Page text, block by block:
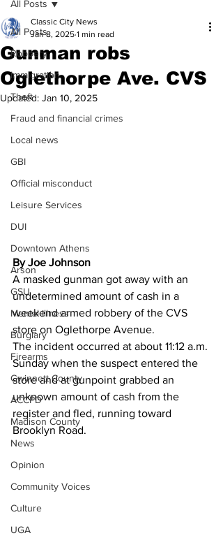
All Posts
Robbery
Immigration
Theft
Fraud and financial crimes
Local news
GBI
Official misconduct
Leisure Services
DUI
Downtown Athens
Arson
GSU
Mental illness
Burglary
Firearms
Gwinnett County
ACCPD
Madison County
News
Opinion
Community Voices
Culture
UGA
All Posts
Gunman robs
Oglethorpe Ave. CVS
Classic City News
Jan 8, 2025 1 min read
Updated: Jan 10, 2025
By Joe Johnson
A masked gunman got away with an
undetermined amount of cash in a
weekend armed robbery of the CVS
store on Oglethorpe Avenue.
The incident occurred at about 11:12 a.m.
Sunday when the suspect entered the
store and at gunpoint grabbed an
unknown amount of cash from the
register and fled, running toward
Brooklyn Road.